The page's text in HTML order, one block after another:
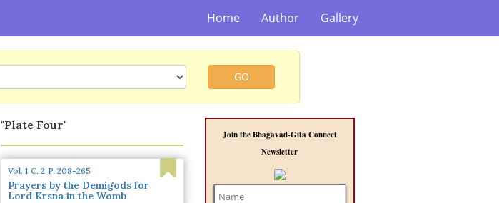
Home Author Gallery
GO
"Plate Four"
Vol. 1 C. 2 P. 208-265
Prayers by the Demigods for
Lord Krsna in the Womb
Join the Bhagavad-Gita Connect
Newsletter